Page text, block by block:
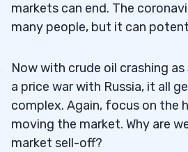
markets can end. The
many people, but it can
Now with crude oil crashing
a price war with Russia, it all
complex. Again, focus on the
moving the market. Why are
market sell-off?